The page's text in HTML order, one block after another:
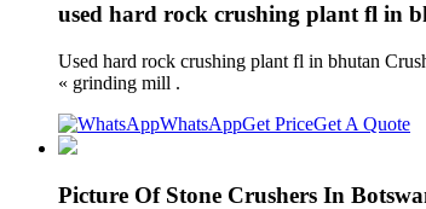
used hard rock crushing plant fl in
Used hard rock crushing plant fl in bhutan
« grinding mill .
WhatsAppGet PriceGet A Quote
Picture Of Stone Crushers In